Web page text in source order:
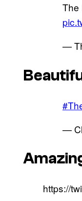
The
—
—
https://